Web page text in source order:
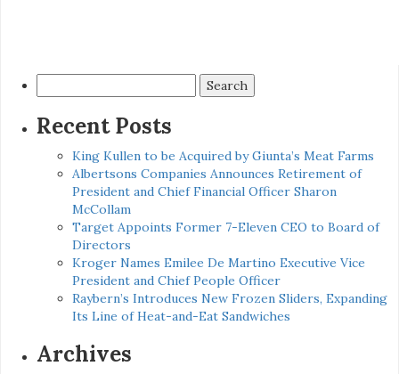
for:
Recent Posts
King Kullen to be Acquired by Giunta’s Meat Farms
Albertsons Companies Announces Retirement of
President and Chief Financial Officer Sharon
McCollam
Target Appoints Former 7-Eleven CEO to Board of
Directors
Kroger Names Emilee De Martino Executive Vice
President and Chief People Officer
Raybern’s Introduces New Frozen Sliders, Expanding
Its Line of Heat-and-Eat Sandwiches
Archives